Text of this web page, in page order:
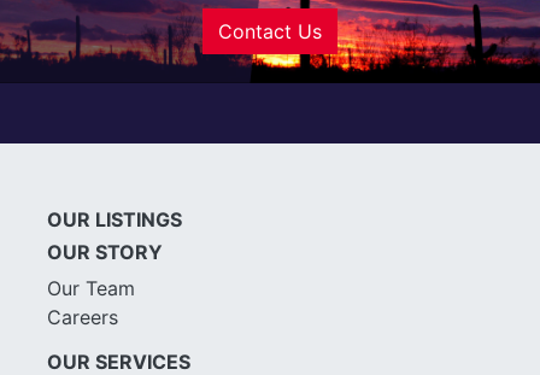
Contact Us
OUR LISTINGS
OUR STORY
Our Team
Careers
OUR SERVICES